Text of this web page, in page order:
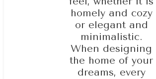
homely and cozy
or elegant and
minimalistic.
When designing
the home of your
dreams, every